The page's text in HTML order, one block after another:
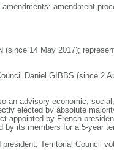
amendment
14 May 2017);
Daniel GIBBS (since 2
an advisory economic,
elected by absolute
appointed by French
by its members for a 5-year
Territorial Council